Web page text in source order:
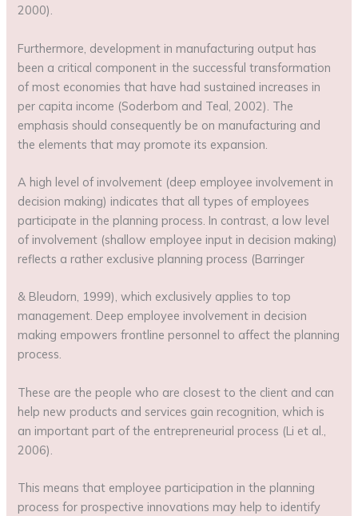
2000).
Furthermore, development in manufacturing output has
been a critical component in the successful transformation
of most economies that have had sustained increases in
per capita income (Soderbom and Teal, 2002). The
emphasis should consequently be on manufacturing and
the elements that may promote its expansion.
A high level of involvement (deep employee involvement in
decision making) indicates that all types of employees
participate in the planning process. In contrast, a low level
of involvement (shallow employee input in decision making)
reflects a rather exclusive planning process (Barringer
& Bleudorn, 1999), which exclusively applies to top
management. Deep employee involvement in decision
making empowers frontline personnel to affect the planning
process.
These are the people who are closest to the client and can
help new products and services gain recognition, which is
an important part of the entrepreneurial process (Li et al.,
2006).
This means that employee participation in the planning
process for prospective innovations may help to identify